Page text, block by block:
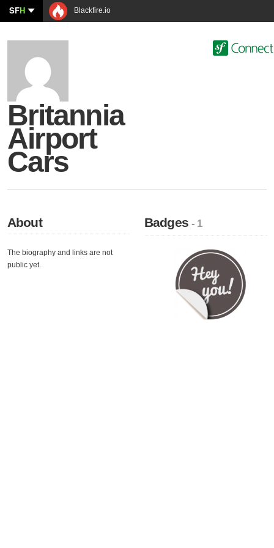
SFH Blackfire.io
Britannia
Airport
Cars
About
The biography and links are not
public yet.
Badges- 1